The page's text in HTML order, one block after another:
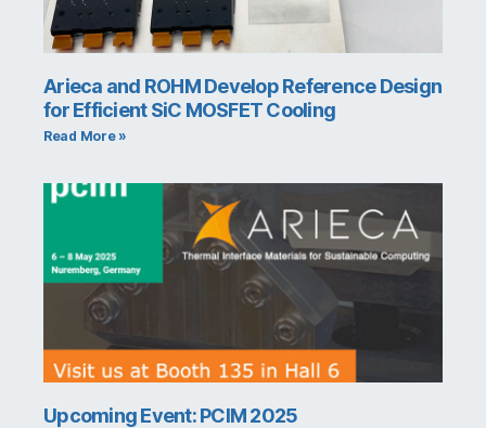
Arieca and ROHM Develop Reference Design
for Efficient SiC MOSFET Cooling
Read More »
Upcoming Event: PCIM 2025